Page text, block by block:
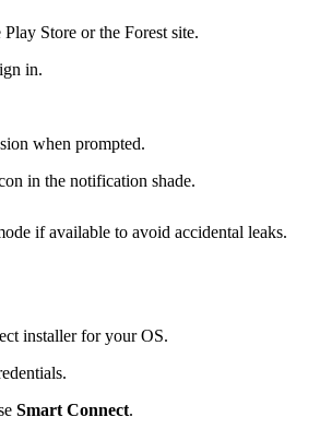
Store or the Forest site.
in.
when prompted.
in the notification shade.
if available to avoid accidental leaks.
installer for your OS.
Smart Connect.